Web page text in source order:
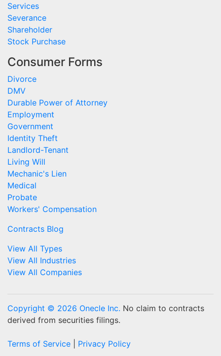
Services
Severance
Shareholder
Stock Purchase
Consumer Forms
Divorce
DMV
Durable Power of Attorney
Employment
Government
Identity Theft
Landlord-Tenant
Living Will
Mechanic's Lien
Medical
Probate
Workers' Compensation
Contracts Blog
View All Types
View All Industries
View All Companies
Copyright © 2026 Onecle Inc. No claim to contracts
derived from securities filings.
Terms of Service Privacy Policy